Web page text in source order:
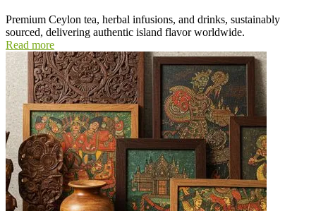
Premium Ceylon tea, herbal infusions, and drinks, sustainably
sourced, delivering authentic island flavor worldwide.
Read more